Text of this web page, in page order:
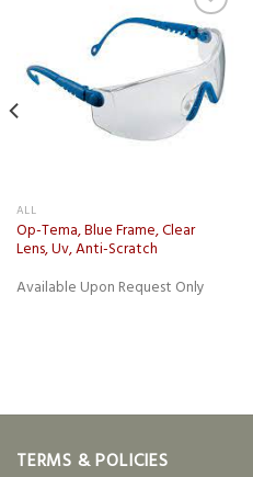
Add to
wishlist
ALL
Op-Tema, Blue Frame, Clear
Lens, Uv, Anti-Scratch
Available Upon Request Only
TERMS & POLICIES